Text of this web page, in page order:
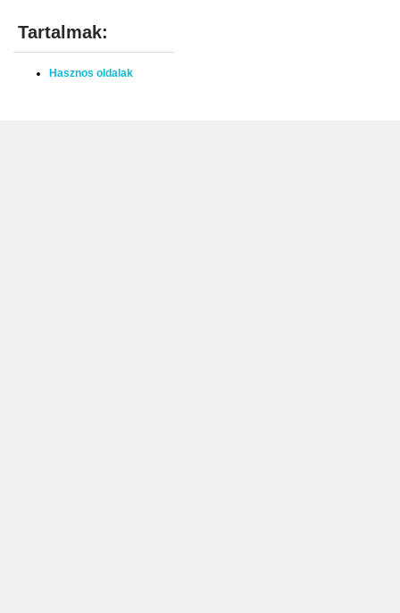
Tartalmak:
Hasznos oldalak